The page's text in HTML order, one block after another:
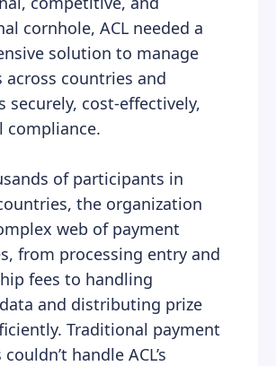
cornhole, ACL needed a
solution to manage
across countries and
securely, cost-effectively,
compliance.
of participants in
the organization
web of payment
from processing entry and
fees to handling
and distributing prize
Traditional payment
handle ACL’s